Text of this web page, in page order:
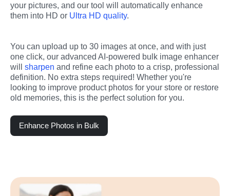
your pictures, and our tool will automatically enhance
them into HD or Ultra HD quality.
You can upload up to 30 images at once, and with just
one click, our advanced AI-powered bulk image enhancer
will sharpen and refine each photo to a crisp, professional
definition. No extra steps required! Whether you're
looking to improve product photos for your store or restore
old memories, this is the perfect solution for you.
Enhance Photos in Bulk